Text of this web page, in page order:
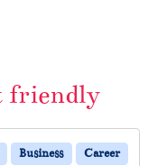
friendly
Business
Career